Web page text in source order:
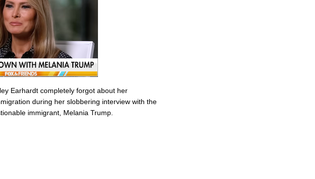
Earhardt completely forgot about her
during her slobbering interview with the
immigrant, Melania Trump.